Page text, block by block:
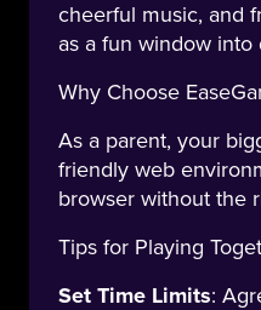
cheerful music, and
as a fun window
Why Choose
As a parent, your
friendly web
browser without the
Tips for Playing
Set Time Limits: